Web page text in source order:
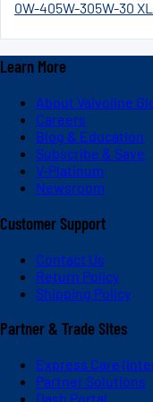
0W-405W-305W-30
Learn More
About Valvoline
Careers
Blog & Education
Subscribe & Save
V-Platinum
Newsroom
Customer Support
Contact Us
Return Policy
Shipping Policy
Partner & Trade Sites
Express Care
Partner Solutions
Dash Portal